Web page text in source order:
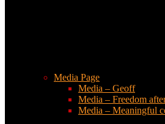
Media Page
Media – Geoff
Media – Freedom
Media – Meaningful